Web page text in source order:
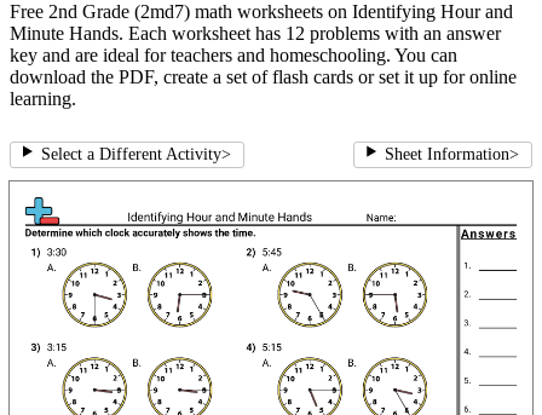
Free 2nd Grade (2md7) math worksheets on Identifying Hour and
Minute Hands. Each worksheet has 12 problems with an answer
key and are ideal for teachers and homeschooling. You can
download the PDF, create a set of flash cards or set it up for online
learning.
Select a Different Activity> Sheet Information>